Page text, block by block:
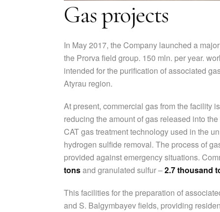
Gas projects
In May 2017, the Company launched a
the Prorva field group. 150 mln. per year.
intended for the purification of associated
Atyrau region.
At present, commercial gas from the facility
reducing the amount of gas released into
CAT gas treatment technology used in the
hydrogen sulfide removal. The process of
provided against emergency situations.
tonsand granulated sulfur –2.7 thousand
This facilities for the preparation of
and S. Balgymbayev fields, providing